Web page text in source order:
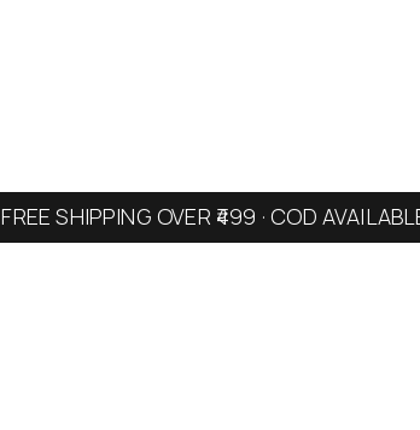
FREE SHIPPING OVER ₹499 · COD